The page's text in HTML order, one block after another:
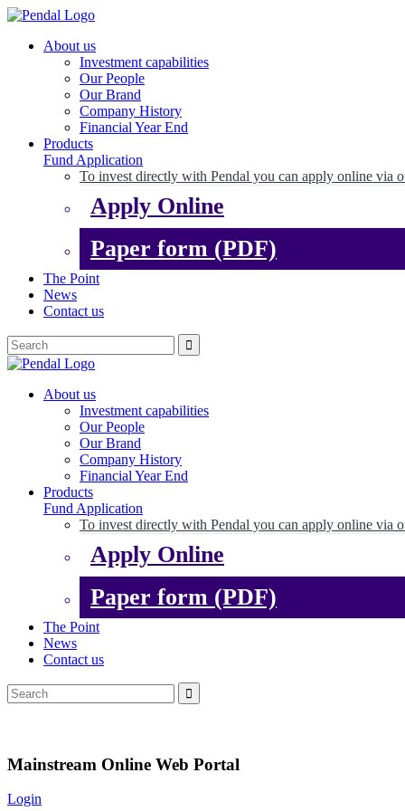
About us
Investment capabilities
Our People
Our Brand
Company History
Financial Year End
Products
Fund Application
To invest directly with Pendal you can apply online via
Apply Online
Paper form (PDF)
The Point
News
Contact us
About us
Investment capabilities
Our People
Our Brand
Company History
Financial Year End
Products
Fund Application
To invest directly with Pendal you can apply online via
Apply Online
Paper form (PDF)
The Point
News
Contact us
Mainstream Online Web Portal
Login